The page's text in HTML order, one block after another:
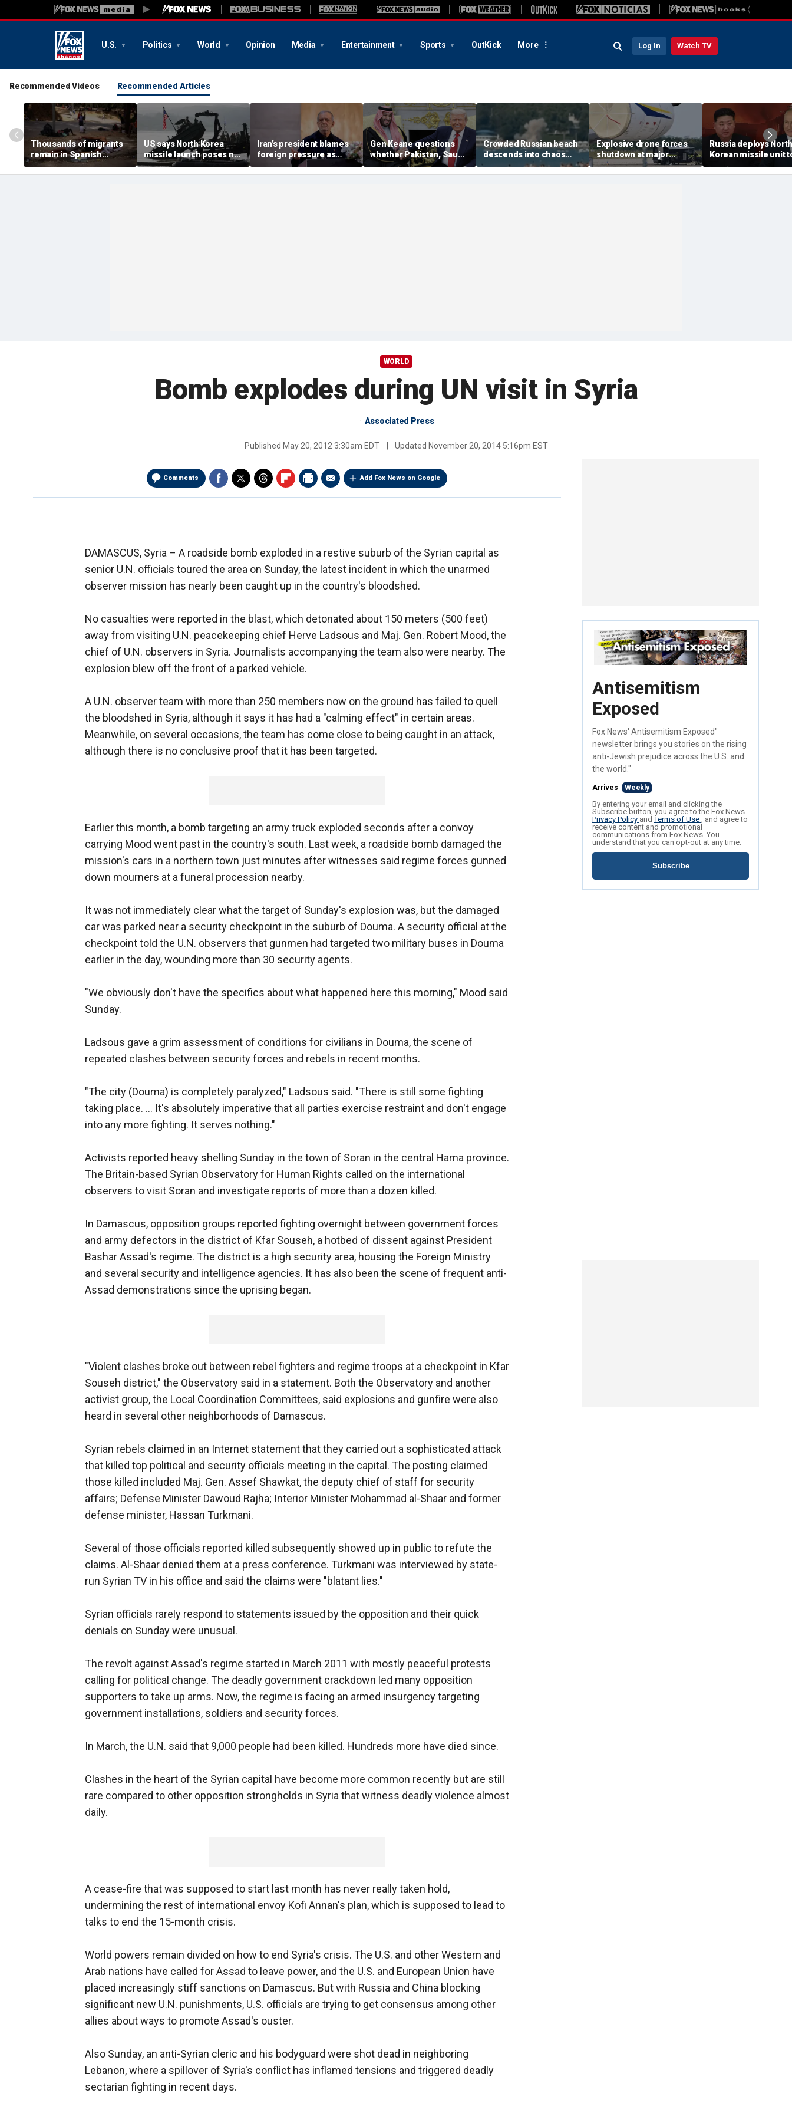
U.S. Politics World Opinion Media Entertainment Sports OutKick More Log In Watch TV
Recommended Videos Recommended Articles
Thousands of migrants
remain in Spanish
territory after border
rush, death toll hits
US says North Korea
missile launch poses no
immediate threat,
'consulting closely' with
Iran’s president blames
foreign pressure as
expert warns regime's
economy nears breaking
Gen Keane questions
whether Pakistan, Saudi
Arabia and Qatar can be
trusted in Iran talks
Crowded Russian beach
descends into chaos
after alleged Ukrainian
drone incident kills 7,
Explosive drone forces
shutdown at major
German airport serving
NATO, Ukraine flights
Russia deploys North
Korean missile unit
Ukraine; Moscow-
Pyongyang axis
WORLD
Bomb explodes during UN visit in Syria
Associated Press
Published May 20, 2012 3:30am EDT Updated November 20, 2014 5:16pm EST
Comments Add Fox News on Google
DAMASCUS, Syria – A roadside bomb exploded in a restive suburb of the Syrian capital as
senior U.N. officials toured the area on Sunday, the latest incident in which the unarmed
observer mission has nearly been caught up in the country's bloodshed.
No casualties were reported in the blast, which detonated about 150 meters (500 feet)
away from visiting U.N. peacekeeping chief Herve Ladsous and Maj. Gen. Robert Mood, the
chief of U.N. observers in Syria. Journalists accompanying the team also were nearby. The
explosion blew off the front of a parked vehicle.
A U.N. observer team with more than 250 members now on the ground has failed to quell
the bloodshed in Syria, although it says it has had a "calming effect" in certain areas.
Meanwhile, on several occasions, the team has come close to being caught in an attack,
although there is no conclusive proof that it has been targeted.
Earlier this month, a bomb targeting an army truck exploded seconds after a convoy
carrying Mood went past in the country's south. Last week, a roadside bomb damaged the
mission's cars in a northern town just minutes after witnesses said regime forces gunned
down mourners at a funeral procession nearby.
It was not immediately clear what the target of Sunday's explosion was, but the damaged
car was parked near a security checkpoint in the suburb of Douma. A security official at the
checkpoint told the U.N. observers that gunmen had targeted two military buses in Douma
earlier in the day, wounding more than 30 security agents.
"We obviously don't have the specifics about what happened here this morning," Mood said
Sunday.
Ladsous gave a grim assessment of conditions for civilians in Douma, the scene of
repeated clashes between security forces and rebels in recent months.
"The city (Douma) is completely paralyzed," Ladsous said. "There is still some fighting
taking place. ... It's absolutely imperative that all parties exercise restraint and don't engage
into any more fighting. It serves nothing."
Activists reported heavy shelling Sunday in the town of Soran in the central Hama province.
The Britain-based Syrian Observatory for Human Rights called on the international
observers to visit Soran and investigate reports of more than a dozen killed.
In Damascus, opposition groups reported fighting overnight between government forces
and army defectors in the district of Kfar Souseh, a hotbed of dissent against President
Bashar Assad's regime. The district is a high security area, housing the Foreign Ministry
and several security and intelligence agencies. It has also been the scene of frequent anti-
Assad demonstrations since the uprising began.
"Violent clashes broke out between rebel fighters and regime troops at a checkpoint in Kfar
Souseh district," the Observatory said in a statement. Both the Observatory and another
activist group, the Local Coordination Committees, said explosions and gunfire were also
heard in several other neighborhoods of Damascus.
Syrian rebels claimed in an Internet statement that they carried out a sophisticated attack
that killed top political and security officials meeting in the capital. The posting claimed
those killed included Maj. Gen. Assef Shawkat, the deputy chief of staff for security
affairs; Defense Minister Dawoud Rajha; Interior Minister Mohammad al-Shaar and former
defense minister, Hassan Turkmani.
Several of those officials reported killed subsequently showed up in public to refute the
claims. Al-Shaar denied them at a press conference. Turkmani was interviewed by state-
run Syrian TV in his office and said the claims were "blatant lies."
Syrian officials rarely respond to statements issued by the opposition and their quick
denials on Sunday were unusual.
The revolt against Assad's regime started in March 2011 with mostly peaceful protests
calling for political change. The deadly government crackdown led many opposition
supporters to take up arms. Now, the regime is facing an armed insurgency targeting
government installations, soldiers and security forces.
In March, the U.N. said that 9,000 people had been killed. Hundreds more have died since.
Clashes in the heart of the Syrian capital have become more common recently but are still
rare compared to other opposition strongholds in Syria that witness deadly violence almost
daily.
A cease-fire that was supposed to start last month has never really taken hold,
undermining the rest of international envoy Kofi Annan's plan, which is supposed to lead to
talks to end the 15-month crisis.
World powers remain divided on how to end Syria's crisis. The U.S. and other Western and
Arab nations have called for Assad to leave power, and the U.S. and European Union have
placed increasingly stiff sanctions on Damascus. But with Russia and China blocking
significant new U.N. punishments, U.S. officials are trying to get consensus among other
allies about ways to promote Assad's ouster.
Also Sunday, an anti-Syrian cleric and his bodyguard were shot dead in neighboring
Lebanon, where a spillover of Syria's conflict has inflamed tensions and triggered deadly
sectarian fighting in recent days.
Antisemitism
Exposed
Fox News' Antisemitism Exposed"
newsletter brings you stories on the rising
anti-Jewish prejudice across the U.S. and
the world."
Arrives Weekly
By entering your email and clicking the
Subscribe button, you agree to the Fox News
Privacy Policy andTerms of Use , and agree to
receive content and promotional
communications from Fox News. You
understand that you can opt-out at any time.
Subscribe